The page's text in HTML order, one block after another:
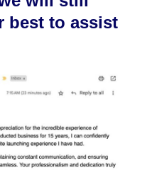
best to assist